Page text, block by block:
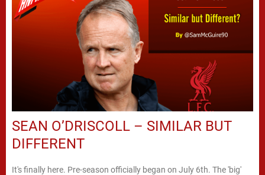
SEAN O’DRISCOLL – SIMILAR BUT
DIFFERENT
It's finally here. Pre-season officially began on July 6th. The 'big'